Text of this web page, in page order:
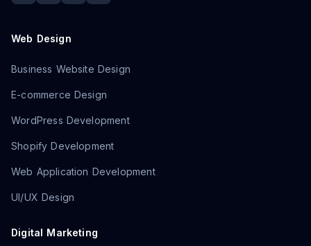
Web Design
Business Website Design
E-commerce Design
WordPress Development
Shopify Development
Web Application Development
UI/UX Design
Digital Marketing